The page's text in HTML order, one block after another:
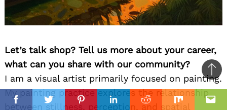
FacebookTwitterPinterestLinkedinReddit Mix
Let’s talk shop? Tell us more about your career,
what can you share with our community?
I am a visual artist primarily focused on painting.
My painting practice explores the relationship
between stillness, perception, and spatial
to
top